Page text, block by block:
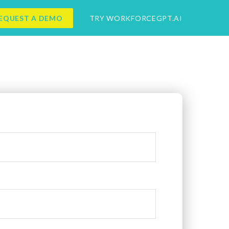
A DEMO TRY WORKFORCEGPT.AI